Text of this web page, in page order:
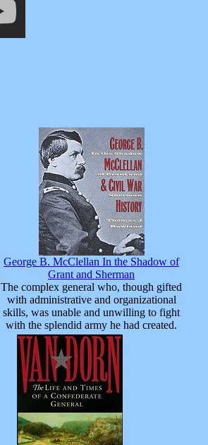
George B. McClellan In the Shadow of
Grant and Sherman
The complex general who, though gifted
with administrative and organizational
skills, was unable and unwilling to fight
with the splendid army he had created.